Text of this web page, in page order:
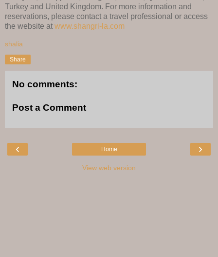
Turkey and United Kingdom. For more information and
reservations, please contact a travel professional or access
the website at www.shangri-la.com
shalia
Share
No comments:
Post a Comment
‹ ›
Home
View web version